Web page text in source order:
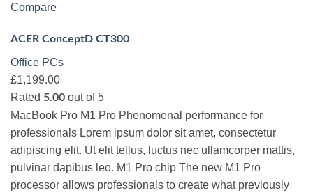
Compare
ACER ConceptD CT300
Office PCs
£1,199.00
Rated 5.00 out of 5
MacBook Pro M1 Pro Phenomenal performance for
professionals Lorem ipsum dolor sit amet, consectetur
adipiscing elit. Ut elit tellus, luctus nec ullamcorper mattis,
pulvinar dapibus leo. M1 Pro chip The new M1 Pro
processor allows professionals to create what previously